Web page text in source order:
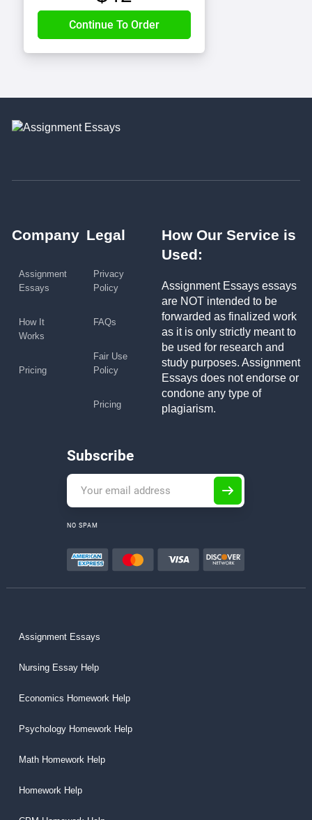
Company
Assignment
Essays
How It
Works
Pricing
Legal
Privacy
Policy
FAQs
Fair Use
Policy
Pricing
How Our Service is
Used:
Assignment Essays essays
are NOT intended to be
forwarded as finalized work
as it is only strictly meant to
be used for research and
study purposes. Assignment
Essays does not endorse or
condone any type of
plagiarism.
Subscribe
NO SPAM
Assignment Essays
Nursing Essay Help
Economics Homework Help
Psychology Homework Help
Math Homework Help
Homework Help